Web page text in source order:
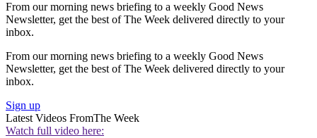
From our morning news briefing to a weekly Good News
Newsletter, get the best of The Week delivered directly to your
inbox.
From our morning news briefing to a weekly Good News
Newsletter, get the best of The Week delivered directly to your
inbox.
Sign up
Latest Videos FromThe Week
Watch full video here: